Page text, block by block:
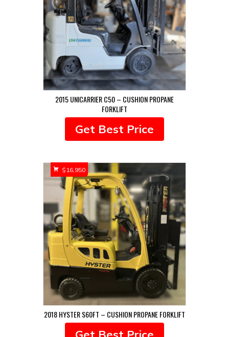
2015 UNICARRIER C50 – CUSHION PROPANE
FORKLIFT
Get Best Price
2018 HYSTER S60FT – CUSHION PROPANE FORKLIFT
$ 16,950